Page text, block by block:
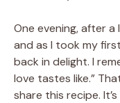
One evening, after
and as I took my
back in delight. I
love tastes like.”
share this recipe.